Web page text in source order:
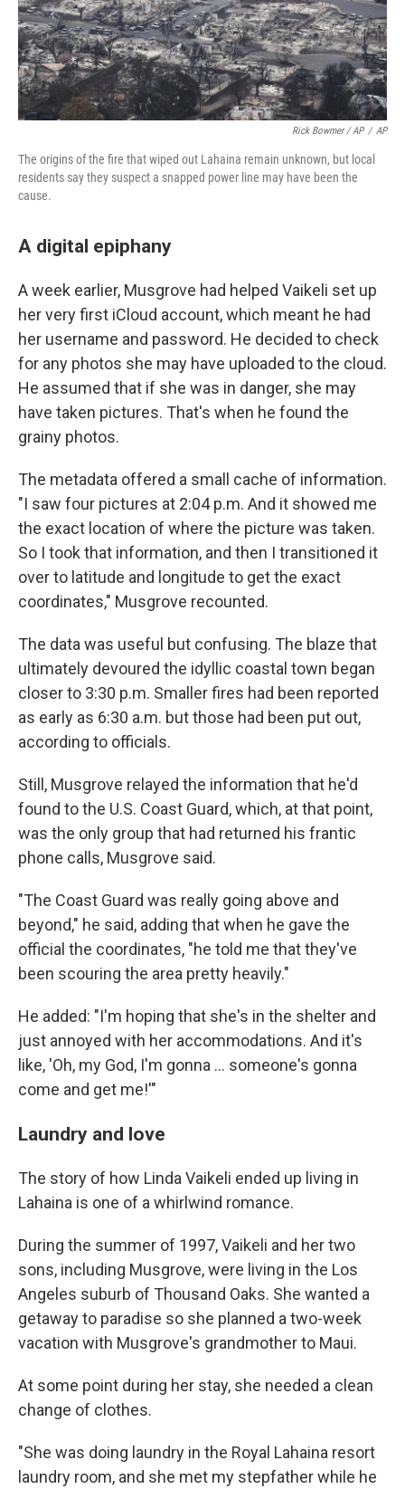
Rick Bowmer / AP / AP
The origins of the fire that wiped out Lahaina remain unknown, but local
residents say they suspect a snapped power line may have been the
cause.
A digital epiphany
A week earlier, Musgrove had helped Vaikeli set up
her very first iCloud account, which meant he had
her username and password. He decided to check
for any photos she may have uploaded to the cloud.
He assumed that if she was in danger, she may
have taken pictures. That's when he found the
grainy photos.
The metadata offered a small cache of information.
"I saw four pictures at 2:04 p.m. And it showed me
the exact location of where the picture was taken.
So I took that information, and then I transitioned it
over to latitude and longitude to get the exact
coordinates," Musgrove recounted.
The data was useful but confusing. The blaze that
ultimately devoured the idyllic coastal town began
closer to 3:30 p.m. Smaller fires had been reported
as early as 6:30 a.m. but those had been put out,
according to officials.
Still, Musgrove relayed the information that he'd
found to the U.S. Coast Guard, which, at that point,
was the only group that had returned his frantic
phone calls, Musgrove said.
"The Coast Guard was really going above and
beyond," he said, adding that when he gave the
official the coordinates, "he told me that they've
been scouring the area pretty heavily."
He added: "I'm hoping that she's in the shelter and
just annoyed with her accommodations. And it's
like, 'Oh, my God, I'm gonna ... someone's gonna
come and get me!'"
Laundry and love
The story of how Linda Vaikeli ended up living in
Lahaina is one of a whirlwind romance.
During the summer of 1997, Vaikeli and her two
sons, including Musgrove, were living in the Los
Angeles suburb of Thousand Oaks. She wanted a
getaway to paradise so she planned a two-week
vacation with Musgrove's grandmother to Maui.
At some point during her stay, she needed a clean
change of clothes.
"She was doing laundry in the Royal Lahaina resort
laundry room, and she met my stepfather while he